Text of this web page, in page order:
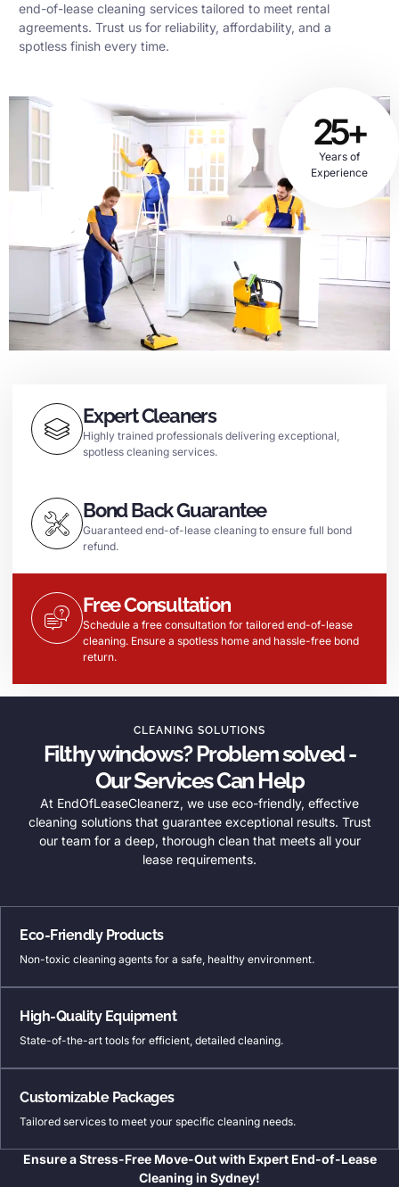
end-of-lease cleaning services tailored to meet rental
agreements. Trust us for reliability, affordability, and a
spotless finish every time.
25+
Years of
Experience
Expert Cleaners
Highly trained professionals delivering exceptional,
spotless cleaning services.
Bond Back Guarantee
Guaranteed end-of-lease cleaning to ensure full bond
refund.
Free Consultation
Schedule a free consultation for tailored end-of-lease
cleaning. Ensure a spotless home and hassle-free bond
return.
CLEANING SOLUTIONS
Filthy windows? Problem solved -
Our Services Can Help
At EndOfLeaseCleanerz, we use eco-friendly, effective
cleaning solutions that guarantee exceptional results. Trust
our team for a deep, thorough clean that meets all your
lease requirements.
Eco-Friendly Products
Non-toxic cleaning agents for a safe, healthy environment.
High-Quality Equipment
State-of-the-art tools for efficient, detailed cleaning.
Customizable Packages
Tailored services to meet your specific cleaning needs.
Ensure a Stress-Free Move-Out with Expert End-of-Lease
Cleaning in Sydney!